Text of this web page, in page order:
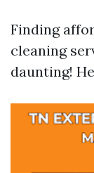
Finding
cleaning
daunting!